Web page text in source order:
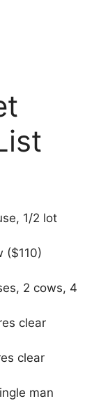
1/2 lot
($110)
2 cows, 4
clear
clear
man